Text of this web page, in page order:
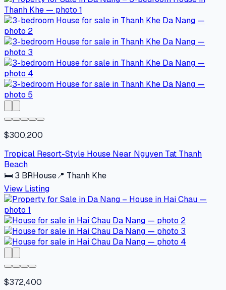
$300,200
Tropical Resort-Style House Near Nguyen Tat Thanh
Beach
🛏 3 BRHouse📍 Thanh Khe
View Listing
$372,400